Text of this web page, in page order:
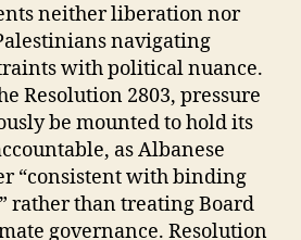
neither liberation nor
navigating
with political nuance.
Resolution 2803, pressure
be mounted to hold its
as Albanese
“consistent with binding
rather than treating Board
governance. Resolution